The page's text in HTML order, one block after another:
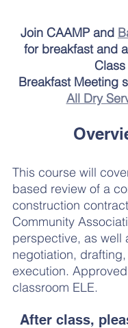
Join CAAMP and
for breakfast and
Class
Breakfast Meeting
All Dry
This course will
based review of a
construction
Community
perspective, as well
negotiation,
execution.
classroom ELE.
After class,